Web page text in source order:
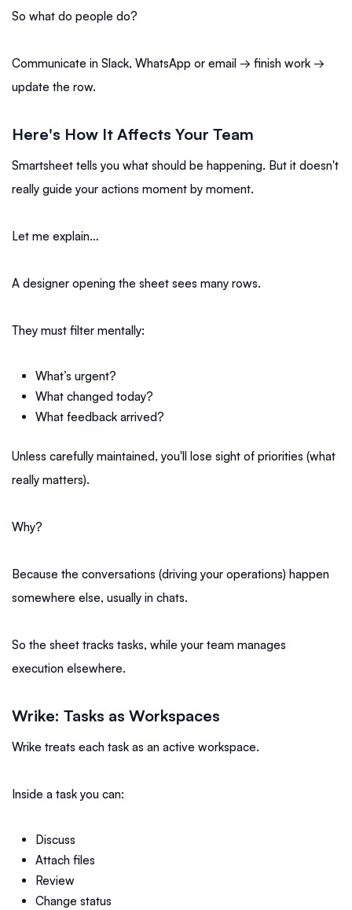
So what do people do?
Communicate in Slack, WhatsApp or email → finish work →
update the row.
Here's How It Affects Your Team
Smartsheet tells you what should be happening. But it doesn't
really guide your actions moment by moment.
Let me explain…
A designer opening the sheet sees many rows.
They must filter mentally:
What’s urgent?
What changed today?
What feedback arrived?
Unless carefully maintained, you'll lose sight of priorities (what
really matters).
Why?
Because the conversations (driving your operations) happen
somewhere else, usually in chats.
So the sheet tracks tasks, while your team manages
execution elsewhere.
Wrike: Tasks as Workspaces
Wrike treats each task as an active workspace.
Inside a task you can:
Discuss
Attach files
Review
Change status